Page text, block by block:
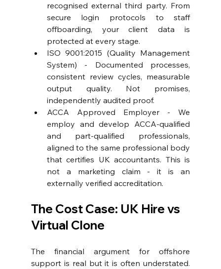
recognised external third party. From
secure login protocols to staff
offboarding, your client data is
protected at every stage.
ISO 9001:2015 (Quality Management
System) - Documented processes,
consistent review cycles, measurable
output quality. Not promises,
independently audited proof.
ACCA Approved Employer - We
employ and develop ACCA-qualified
and part-qualified professionals,
aligned to the same professional body
that certifies UK accountants. This is
not a marketing claim - it is an
externally verified accreditation.
The Cost Case: UK Hire vs
Virtual Clone
The financial argument for offshore
support is real but it is often understated.